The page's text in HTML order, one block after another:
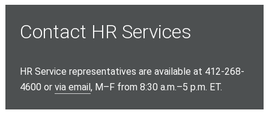
Contact HR Services
HR Service representatives are available at 412-268-
4600 or via email , M–F from 8:30 a.m.–5 p.m. ET.